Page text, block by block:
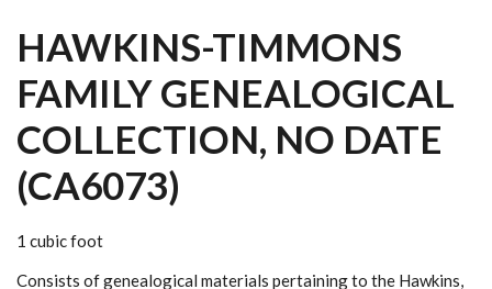
HAWKINS-TIMMONS
FAMILY GENEALOGICAL
COLLECTION, NO DATE
(CA6073)
1 cubic foot
Consists of genealogical materials pertaining to the Hawkins,